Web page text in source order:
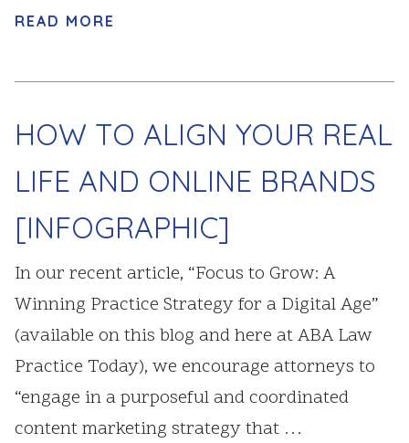
READ MORE
HOW TO ALIGN YOUR REAL
LIFE AND ONLINE BRANDS
[INFOGRAPHIC]
In our recent article, “Focus to Grow: A
Winning Practice Strategy for a Digital Age”
(available on this blog and here at ABA Law
Practice Today), we encourage attorneys to
“engage in a purposeful and coordinated
content marketing strategy that …